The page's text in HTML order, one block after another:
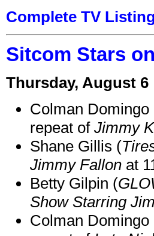
Complete TV
Sitcom Stars
Thursday, August 6
Colman Domingo
repeat of Jimmy
Shane Gillis (
Jimmy Fallon at
Betty Gilpin (
Show Starring
Colman Domingo